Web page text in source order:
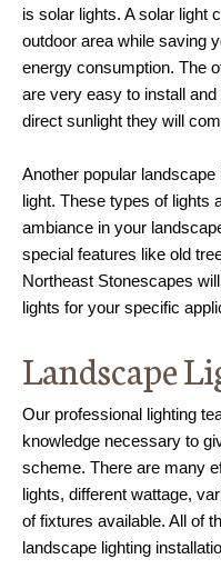
is solar lights. A solar light
outdoor area while saving
energy consumption. The
are very easy to install
direct sunlight they will
Another popular
light. These types of lights
ambiance in your
special features like old
Northeast Stonescapes
lights for your specific
Landscape
Our professional lighting
knowledge necessary to
scheme. There are many
lights, different wattage,
of fixtures available. All of
landscape lighting